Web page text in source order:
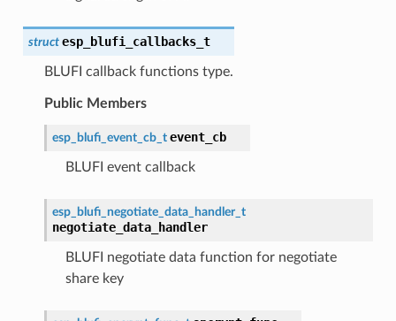
struct esp_blufi_callbacks_t
BLUFI callback functions type.
Public Members
esp_blufi_event_cb_t event_cb
BLUFI event callback
esp_blufi_negotiate_data_handler_t
negotiate_data_handler
BLUFI negotiate data function for negotiate
share key